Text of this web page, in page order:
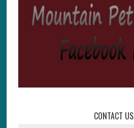
CONTACT US